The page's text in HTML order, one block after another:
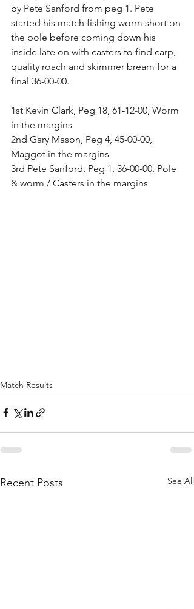
by Pete Sanford from peg 1. Pete
started his match fishing worm short on
the pole before coming down his
inside late on with casters to find carp,
quality roach and skimmer bream for a
final 36-00-00.
1st Kevin Clark, Peg 18, 61-12-00, Worm
in the margins
2nd Gary Mason, Peg 4, 45-00-00,
Maggot in the margins
3rd Pete Sanford, Peg 1, 36-00-00, Pole
& worm / Casters in the margins
Match Results
Recent Posts See All